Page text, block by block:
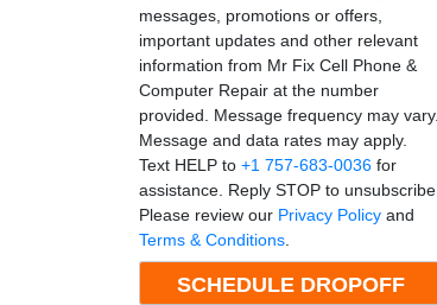
messages, promotions or offers,
important updates and other relevant
information from Mr Fix Cell Phone &
Computer Repair at the number
provided. Message frequency may vary.
Message and data rates may apply.
Text HELP to +1 757-683-0036 for
assistance. Reply STOP to unsubscribe.
Please review our Privacy Policy and
Terms & Conditions